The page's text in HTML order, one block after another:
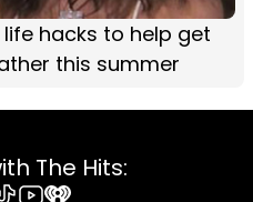
hacks to help get
this summer
The Hits: